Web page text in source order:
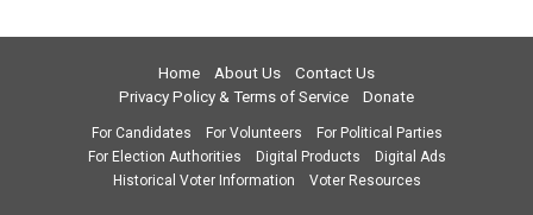
Home About Us
Contact Us
Privacy Policy & Terms of Service
Donate
For Candidates For Volunteers
For Political Parties
For Election Authorities
Digital Products
Digital Ads
Historical Voter Information
Voter Resources